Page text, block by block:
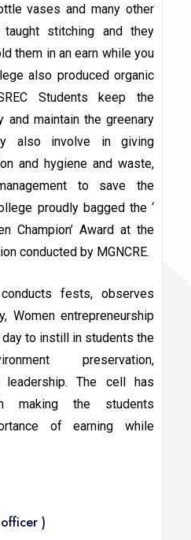
vases and many other
stitching and they
them in an earn while you
also produced organic
Students keep the
and maintain the greenary
also involve in giving
and hygiene and waste,
to save the
proudly bagged the ‘
Champion’ Award at the
conducted by MGNCRE.
fests, observes
Women entrepreneurship
day to instill in students the
preservation,
leadership. The cell has
making the students
of earning while
)